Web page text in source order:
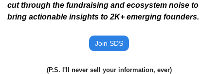
cut through the fundraising and ecosystem noise to
bring actionable insights to 2K+ emerging founders.
Join SDS
(P.S. I'll never sell your information, ever)